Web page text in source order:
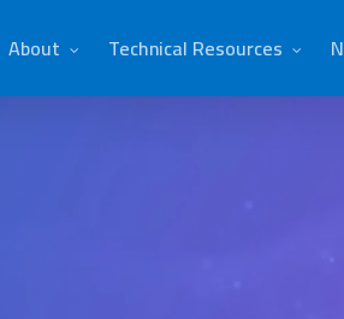
About Technical Resources